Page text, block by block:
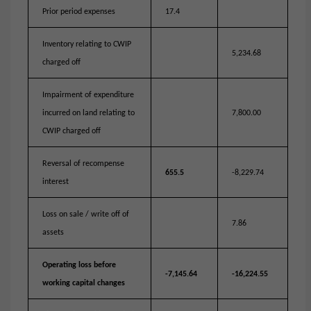
Prior period expenses 17.4
Inventory relating to CWIP
charged off
5,234.68
Impairment of expenditure
incurred on land relating to
CWIP charged off
7,800.00
Reversal of recompense
interest
655.5 -8,229.74
Loss on sale / write off of
assets
7.86
Operating loss before
working capital changes
-7,145.64 -16,224.55